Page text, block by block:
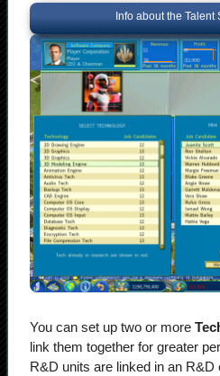
Info about the Talent
You can set up two or more
link them together for greater
R&D units are linked in an R&D